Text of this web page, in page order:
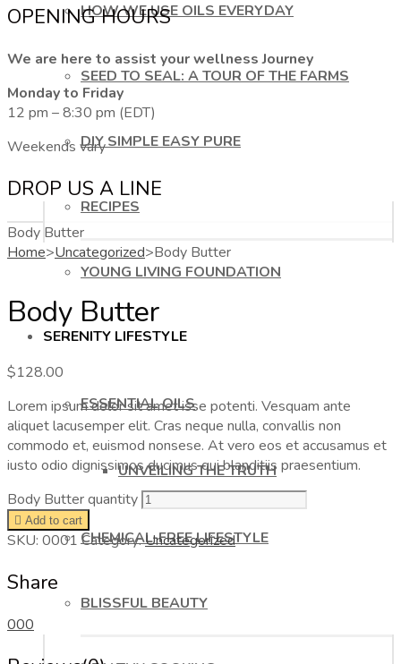
HOW WE USE OILS EVERYDAY
SEED TO SEAL: A TOUR OF THE FARMS
DIY SIMPLE EASY PURE
RECIPES
YOUNG LIVING FOUNDATION
SERENITY LIFESTYLE
ESSENTIAL OILS
UNVEILING THE TRUTH
CHEMICAL-FREE LIFESTYLE
BLISSFUL BEAUTY
OPENING HOURS
We are here to assist your wellness Journey
Monday to Friday
12 pm – 8:30 pm (EDT)
Weekends vary
DROP US A LINE
Body Butter
Home>Uncategorized>Body Butter
Body Butter
$128.00
Lorem ipsum dolor sit amet isse potenti. Vesquam ante
aliquet lacusemper elit. Cras neque nulla, convallis non
commodo et, euismod nonsese. At vero eos et accusamus et
iusto odio dignissimos ducimus qui blanditiis praesentium.
Body Butter quantity
Add to cart
SKU: 0001 Category:Uncategorized
Share
000